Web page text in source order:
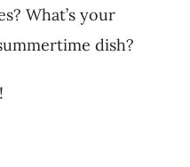
What’s your
dish?